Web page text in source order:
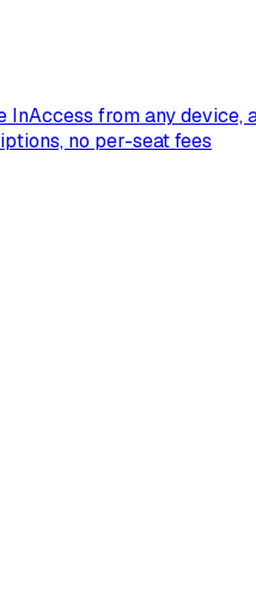
InAccess from any device,
no per-seat fees